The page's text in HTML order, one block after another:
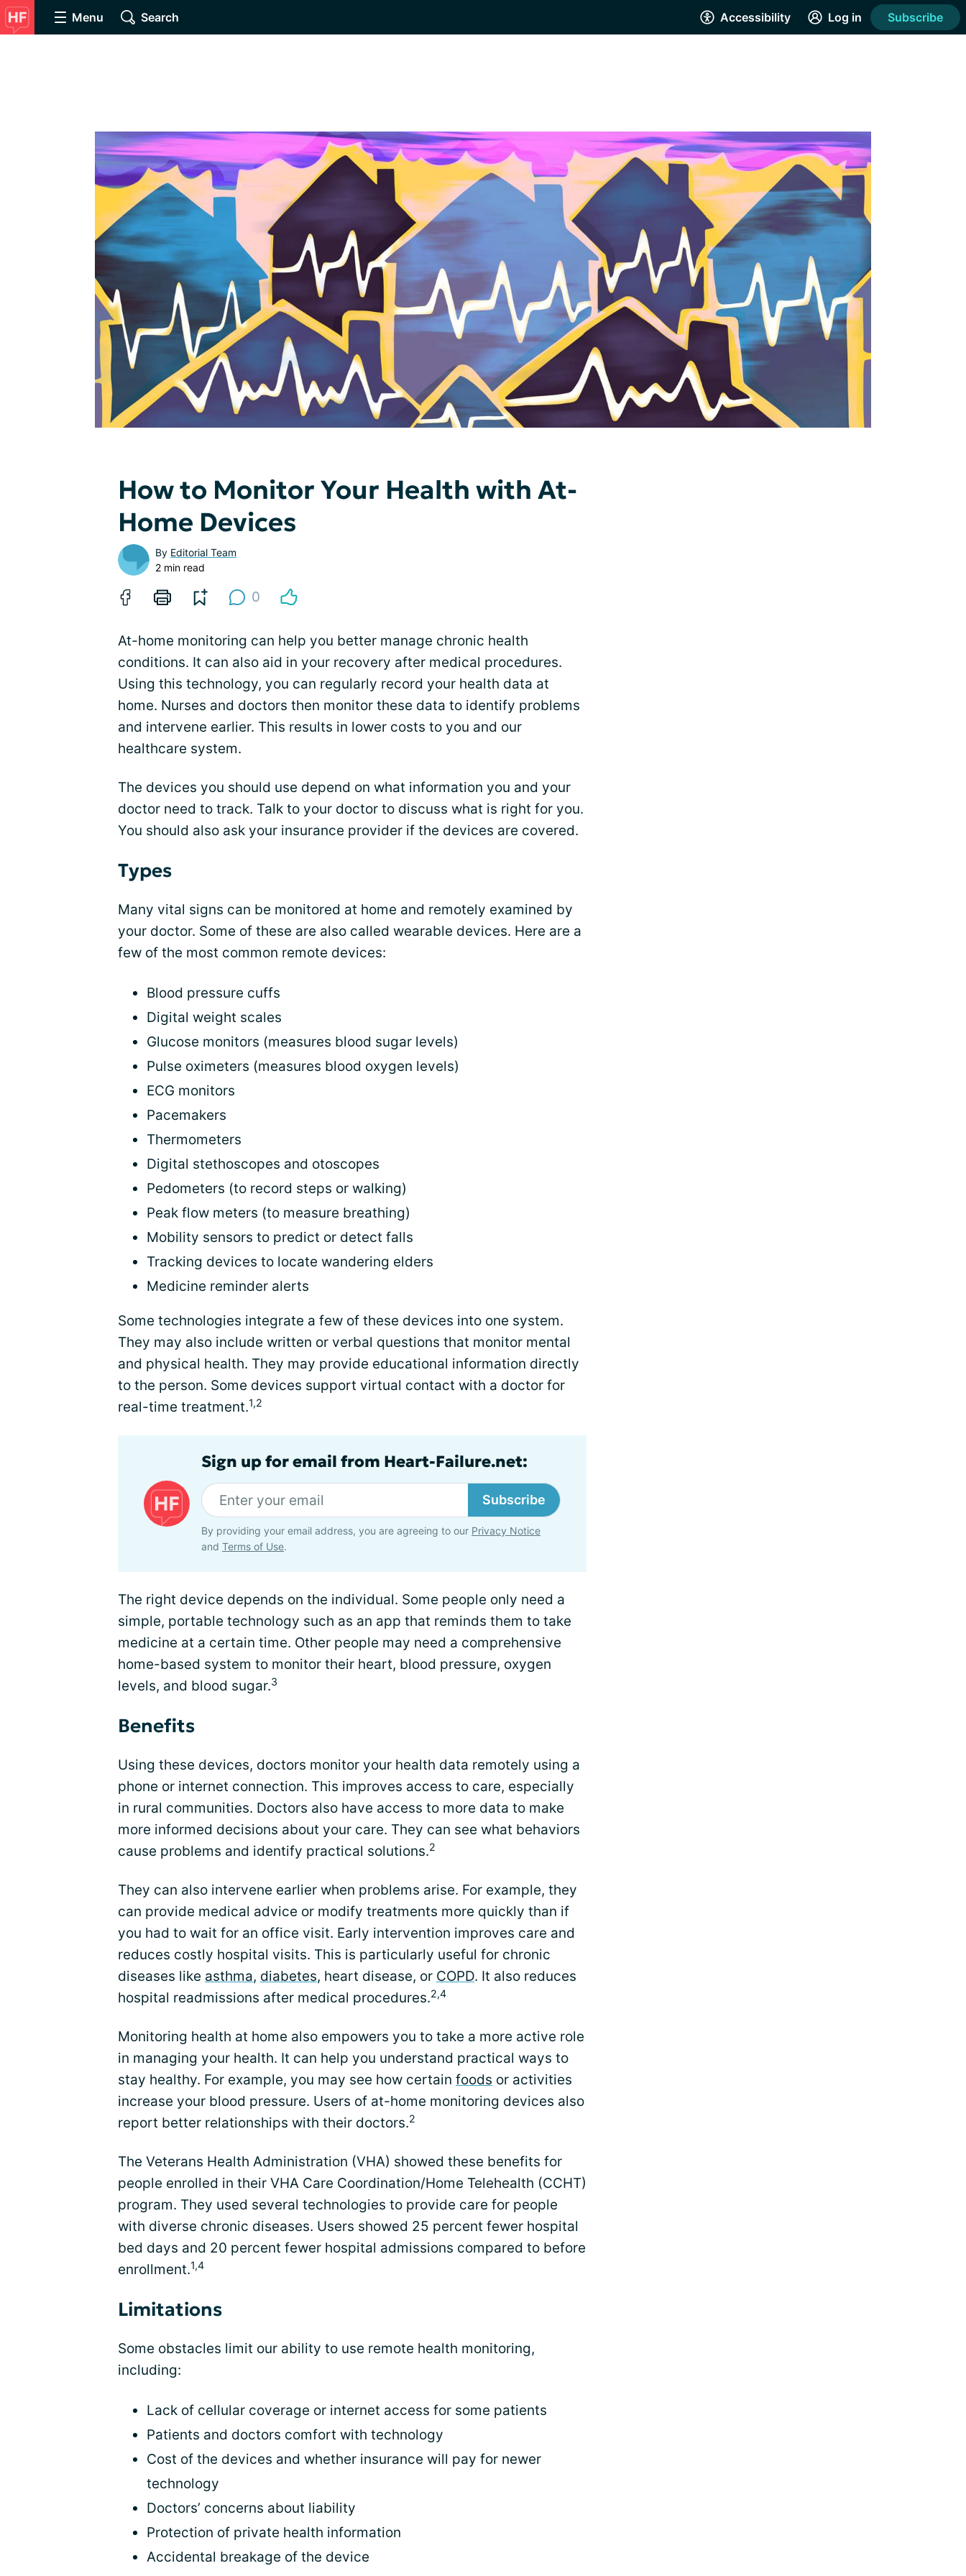
Menu Search Accessibility Log in Subscribe
How to Monitor Your Health with At-
Home Devices
By Editorial Team
2 min read
0
At-home monitoring can help you better manage chronic health
conditions. It can also aid in your recovery after medical procedures.
Using this technology, you can regularly record your health data at
home. Nurses and doctors then monitor these data to identify problems
and intervene earlier. This results in lower costs to you and our
healthcare system.
The devices you should use depend on what information you and your
doctor need to track. Talk to your doctor to discuss what is right for you.
You should also ask your insurance provider if the devices are covered.
Types
Many vital signs can be monitored at home and remotely examined by
your doctor. Some of these are also called wearable devices. Here are a
few of the most common remote devices:
Blood pressure cuffs
Digital weight scales
Glucose monitors (measures blood sugar levels)
Pulse oximeters (measures blood oxygen levels)
ECG monitors
Pacemakers
Thermometers
Digital stethoscopes and otoscopes
Pedometers (to record steps or walking)
Peak flow meters (to measure breathing)
Mobility sensors to predict or detect falls
Tracking devices to locate wandering elders
Medicine reminder alerts
Some technologies integrate a few of these devices into one system.
They may also include written or verbal questions that monitor mental
and physical health. They may provide educational information directly
to the person. Some devices support virtual contact with a doctor for
real-time treatment.1,2
Sign up for email from Heart-Failure.net:
Subscribe
By providing your email address, you are agreeing to our Privacy Notice
and Terms of Use.
The right device depends on the individual. Some people only need a
simple, portable technology such as an app that reminds them to take
medicine at a certain time. Other people may need a comprehensive
home-based system to monitor their heart, blood pressure, oxygen
levels, and blood sugar.3
Benefits
Using these devices, doctors monitor your health data remotely using a
phone or internet connection. This improves access to care, especially
in rural communities. Doctors also have access to more data to make
more informed decisions about your care. They can see what behaviors
cause problems and identify practical solutions.2
They can also intervene earlier when problems arise. For example, they
can provide medical advice or modify treatments more quickly than if
you had to wait for an office visit. Early intervention improves care and
reduces costly hospital visits. This is particularly useful for chronic
diseases like asthma, diabetes, heart disease, or COPD. It also reduces
hospital readmissions after medical procedures.2,4
Monitoring health at home also empowers you to take a more active role
in managing your health. It can help you understand practical ways to
stay healthy. For example, you may see how certain foods or activities
increase your blood pressure. Users of at-home monitoring devices also
report better relationships with their doctors.2
The Veterans Health Administration (VHA) showed these benefits for
people enrolled in their VHA Care Coordination/Home Telehealth (CCHT)
program. They used several technologies to provide care for people
with diverse chronic diseases. Users showed 25 percent fewer hospital
bed days and 20 percent fewer hospital admissions compared to before
enrollment.1,4
Limitations
Some obstacles limit our ability to use remote health monitoring,
including:
Lack of cellular coverage or internet access for some patients
Patients and doctors comfort with technology
Cost of the devices and whether insurance will pay for newer
technology
Doctors’ concerns about liability
Protection of private health information
Accidental breakage of the device